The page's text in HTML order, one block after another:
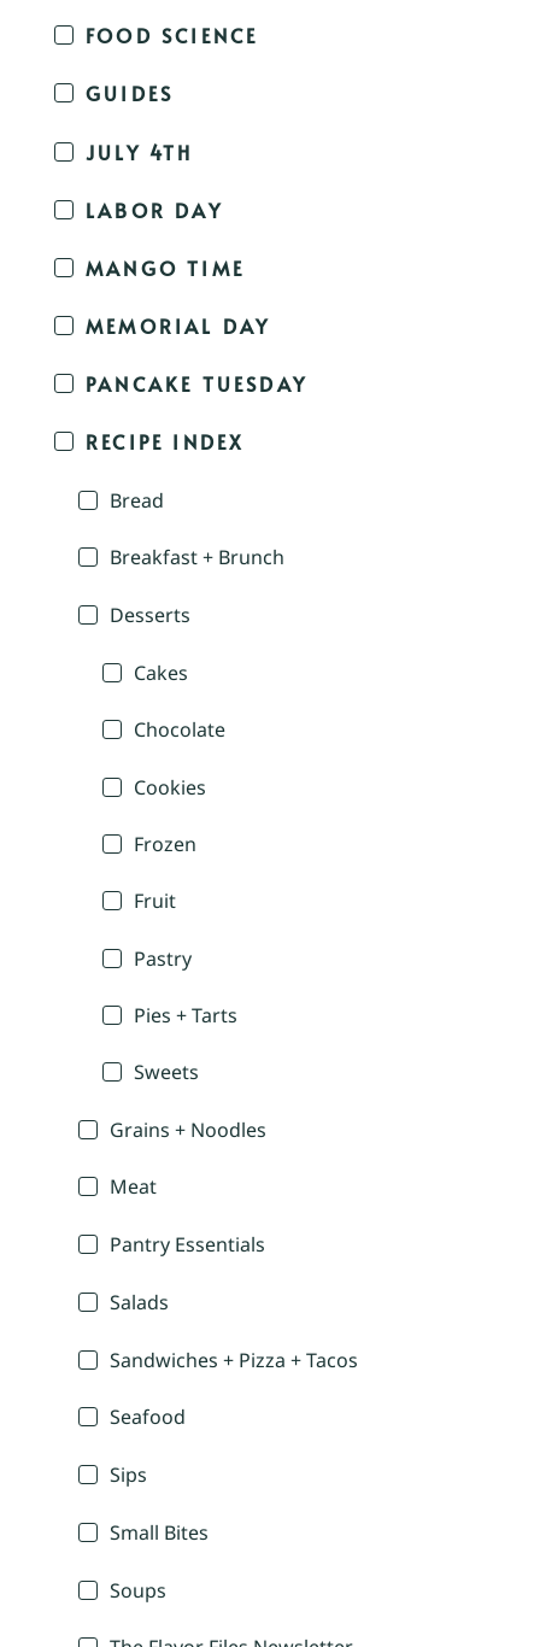
FOOD SCIENCE
GUIDES
JULY 4TH
LABOR DAY
MANGO TIME
MEMORIAL DAY
PANCAKE TUESDAY
RECIPE INDEX
Bread
Breakfast + Brunch
Desserts
Cakes
Chocolate
Cookies
Frozen
Fruit
Pastry
Pies + Tarts
Sweets
Grains + Noodles
Meat
Pantry Essentials
Salads
Sandwiches + Pizza + Tacos
Seafood
Sips
Small Bites
Soups